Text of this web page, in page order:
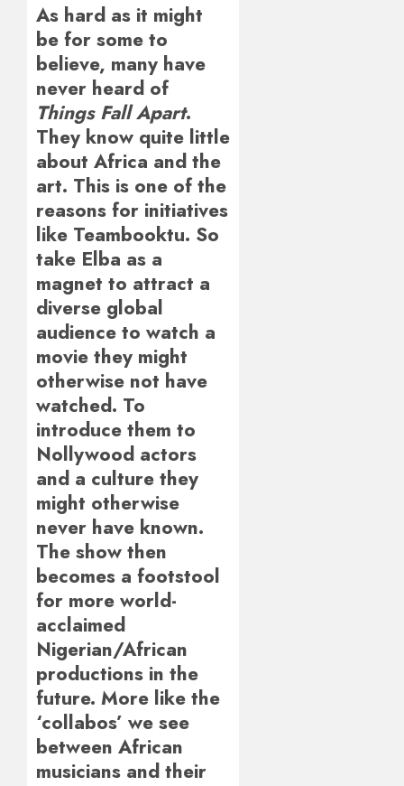
As hard as it might
be for some to
believe, many have
never heard of
Things Fall Apart.
They know quite little
about Africa and the
art. This is one of the
reasons for initiatives
like Teambooktu. So
take Elba as a
magnet to attract a
diverse global
audience to watch a
movie they might
otherwise not have
watched. To
introduce them to
Nollywood actors
and a culture they
might otherwise
never have known.
The show then
becomes a footstool
for more world-
acclaimed
Nigerian/African
productions in the
future. More like the
‘collabos’ we see
between African
musicians and their